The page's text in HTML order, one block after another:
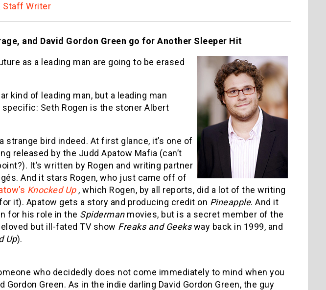
Staff Writer
and David Gordon Green go for Another Sleeper Hit
as a leading man are going to be erased
kind of leading man, but a leading man
Seth Rogen is the stoner Albert
strange bird indeed. At first glance, it’s one of
released by the Judd Apatow Mafia (can’t
It’s written by Rogen and writing partner
And it stars Rogen, who just came off of
Knocked Up, which Rogen, by all reports, did a lot of the writing
it). Apatow gets a story and producing credit on Pineapple. And it
for his role in the Spiderman movies, but is a secret member of the
but ill-fated TV show Freaks and Geeksway back in 1999, and
Up).
who decidedly does not come immediately to mind when you
Gordon Green. As in the indie darling David Gordon Green, the guy